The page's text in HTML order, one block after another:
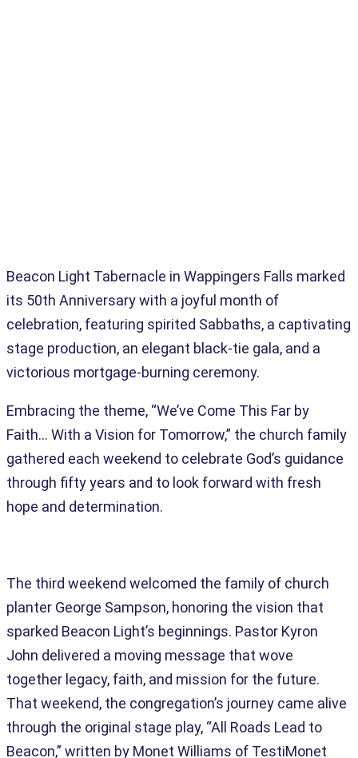
Beacon Light Tabernacle in Wappingers Falls marked
its 50th Anniversary with a joyful month of
celebration, featuring spirited Sabbaths, a captivating
stage production, an elegant black-tie gala, and a
victorious mortgage-burning ceremony.
Embracing the theme, “We’ve Come This Far by
Faith… With a Vision for Tomorrow,” the church family
gathered each weekend to celebrate God’s guidance
through fifty years and to look forward with fresh
hope and determination.
The third weekend welcomed the family of church
planter George Sampson, honoring the vision that
sparked Beacon Light’s beginnings. Pastor Kyron
John delivered a moving message that wove
together legacy, faith, and mission for the future.
That weekend, the congregation’s journey came alive
through the original stage play, “All Roads Lead to
Beacon,” written by Monet Williams of TestiMonet